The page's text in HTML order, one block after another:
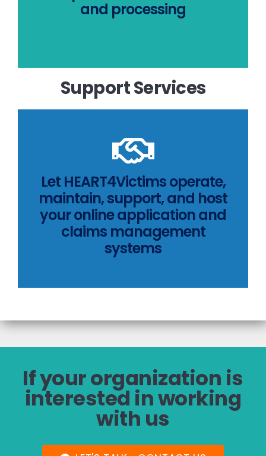
and processing
Learn how HEART4Victims
Support Services
Let HEART4Victims operate,
maintain, support, and host
your online application and
claims management
systems
Learn more about
HEART4Victims support
services
MORE INFO
If your organization is
interested in working
with us